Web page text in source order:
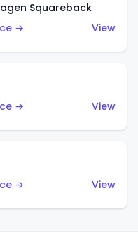
Squareback
→
View
→
View
→
View